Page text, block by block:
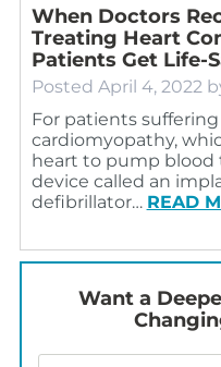
When Doctors
Treating Heart
Patients Get Life-
Posted April 4, 2022
For patients
cardiomyopathy,
heart to pump blood
device called an
defibrillator… READ
Want a